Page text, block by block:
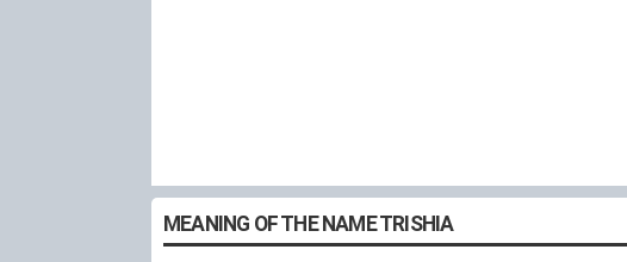
MEANING OF THE NAME TRISHIA